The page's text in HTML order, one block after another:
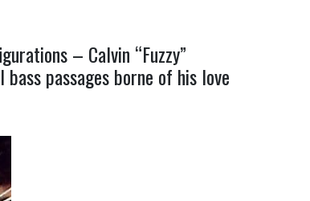
– Calvin “Fuzzy”
passages borne of his love